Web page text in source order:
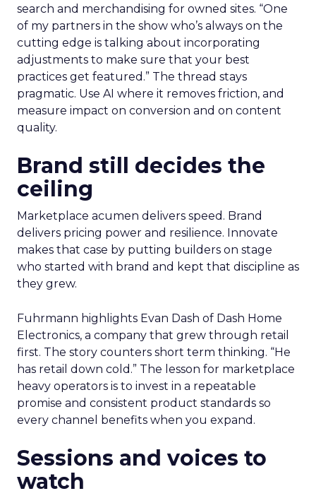
search and merchandising for owned sites. “One
of my partners in the show who’s always on the
cutting edge is talking about incorporating
adjustments to make sure that your best
practices get featured.” The thread stays
pragmatic. Use AI where it removes friction, and
measure impact on conversion and on content
quality.
Brand still decides the
ceiling
Marketplace acumen delivers speed. Brand
delivers pricing power and resilience. Innovate
makes that case by putting builders on stage
who started with brand and kept that discipline as
they grew.
Fuhrmann highlights Evan Dash of Dash Home
Electronics, a company that grew through retail
first. The story counters short term thinking. “He
has retail down cold.” The lesson for marketplace
heavy operators is to invest in a repeatable
promise and consistent product standards so
every channel benefits when you expand.
Sessions and voices to
watch